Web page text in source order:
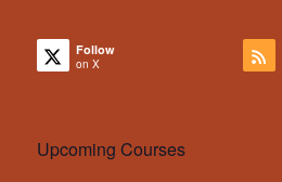
Follow
on X
Upcoming Courses